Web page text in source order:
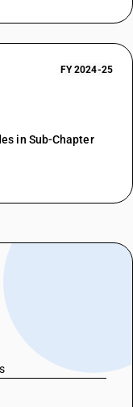
FY 2024-25
in Sub-Chapter